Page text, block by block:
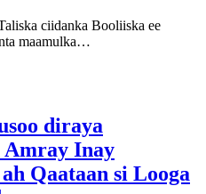
ciidanka Booliiska ee
maamulka…
diraya
Amray Inay
Qaataan si Looga